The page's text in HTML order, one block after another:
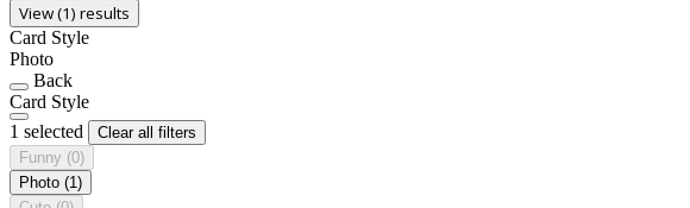
View (1) results
Card Style
Photo
Back
Card Style
1 selected
Clear all filters
Funny (0)
Photo (1)